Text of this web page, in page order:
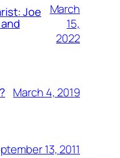
Joe
March
15,
2022
March 4, 2019
13, 2011